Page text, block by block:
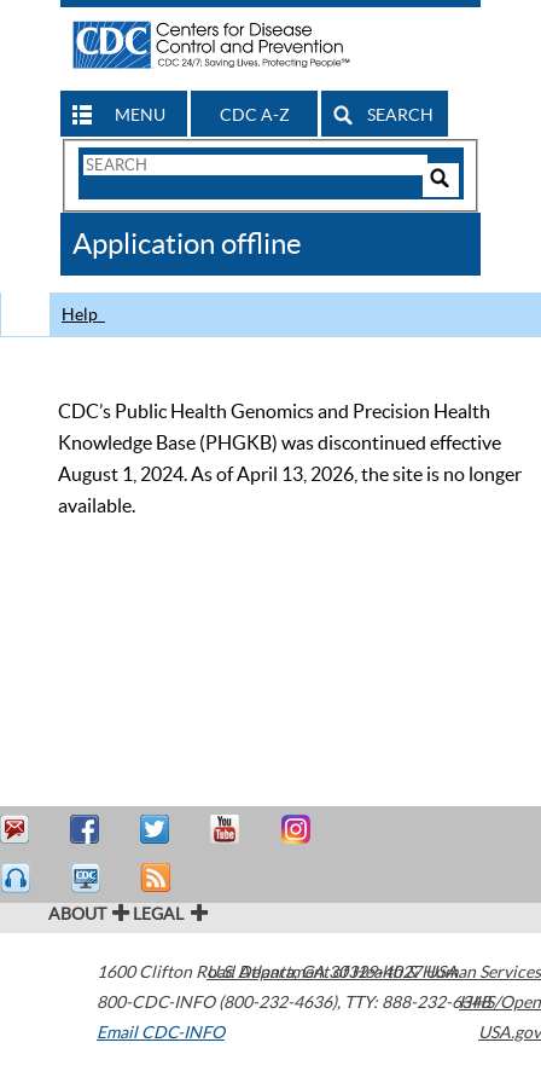
MENU CDC A-Z SEARCH
Search
CDC
Application offline
Help
CDC’s Public Health Genomics and Precision Health
Knowledge Base (PHGKB) was discontinued effective
August 1, 2024. As of April 13, 2026, the site is no longer
available.
ABOUT LEGAL
1600 Clifton Road Atlanta,GA30329-4027USA
800-CDC-INFO (800-232-4636), TTY: 888-232-6348
Email CDC-INFO
U.S. Department of Health & Human Services
HHS/Open
USA.gov